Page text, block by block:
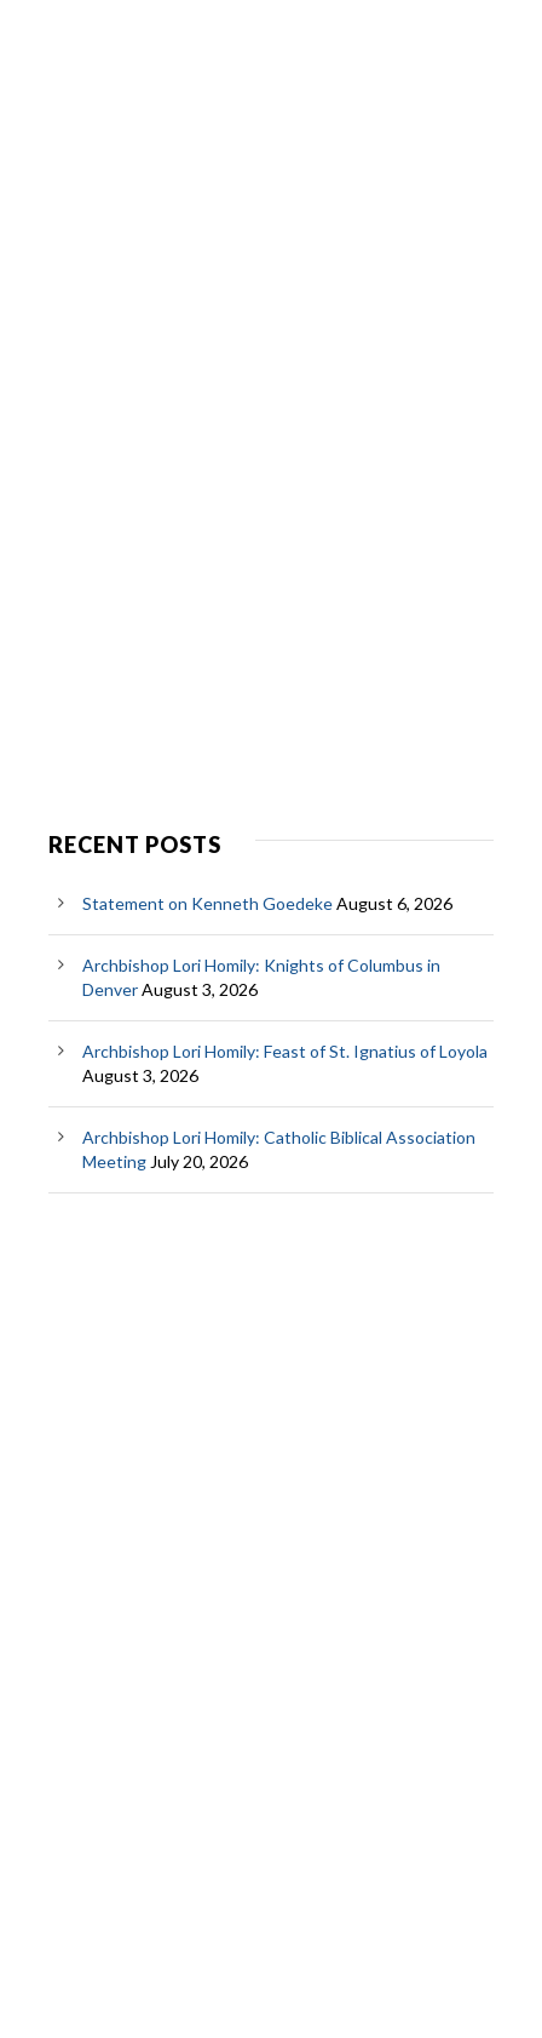
RECENT POSTS
Statement on Kenneth GoedekeAugust 6, 2026
Archbishop Lori Homily: Knights of Columbus in
DenverAugust 3, 2026
Archbishop Lori Homily: Feast of St. Ignatius of Loyola
August 3, 2026
Archbishop Lori Homily: Catholic Biblical Association
Meeting July 20, 2026